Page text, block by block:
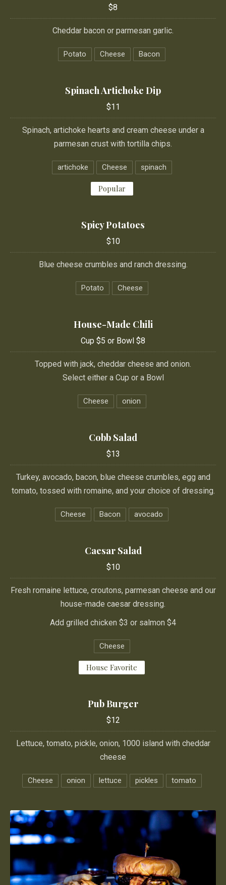
$8
Cheddar bacon or parmesan garlic.
Potato Cheese Bacon
Spinach Artichoke Dip
$11
Spinach, artichoke hearts and cream cheese under a
parmesan crust with tortilla chips.
artichoke Cheese spinach
Popular
Spicy Potatoes
$10
Blue cheese crumbles and ranch dressing.
Potato Cheese
House-Made Chili
Cup $5 or Bowl $8
Topped with jack, cheddar cheese and onion.
Select either a Cup or a Bowl
Cheese onion
Cobb Salad
$13
Turkey, avocado, bacon, blue cheese crumbles, egg and
tomato, tossed with romaine, and your choice of dressing.
Cheese Bacon avocado
Caesar Salad
$10
Fresh romaine lettuce, croutons, parmesan cheese and our
house-made caesar dressing.
Add grilled chicken $3 or salmon $4
Cheese
House Favorite
Pub Burger
$12
Lettuce, tomato, pickle, onion, 1000 island with cheddar
cheese
Cheese onion lettuce pickles tomato